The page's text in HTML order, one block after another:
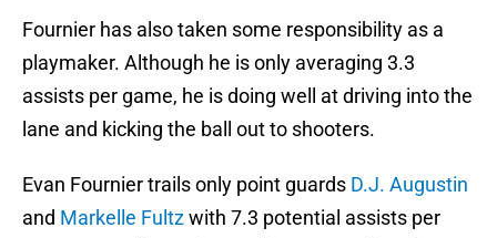
Fournier has also taken some responsibility as a
playmaker. Although he is only averaging 3.3
assists per game, he is doing well at driving into the
lane and kicking the ball out to shooters.
Evan Fournier trails only point guards D.J. Augustin
and Markelle Fultzwith 7.3 potential assists per